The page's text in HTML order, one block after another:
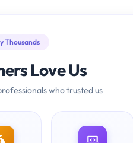
Thousands
Love Us
who trusted us